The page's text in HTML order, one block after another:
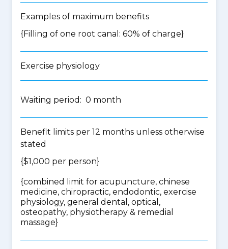
Examples of maximum benefits
{Filling of one root canal: 60% of charge}
Exercise physiology
Waiting period: 0 month
Benefit limits per 12 months unless otherwise
stated
{$1,000 per person}
{combined limit for acupuncture, chinese
medicine, chiropractic, endodontic, exercise
physiology, general dental, optical,
osteopathy, physiotherapy & remedial
massage}